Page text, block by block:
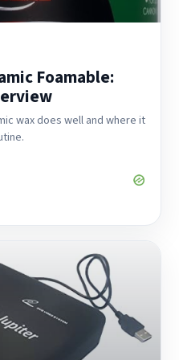
Foamable:
wax does well and where it